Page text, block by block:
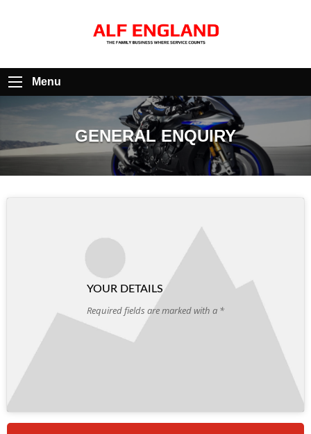
Menu
GENERAL ENQUIRY
YOUR DETAILS
Required fields are marked with a *